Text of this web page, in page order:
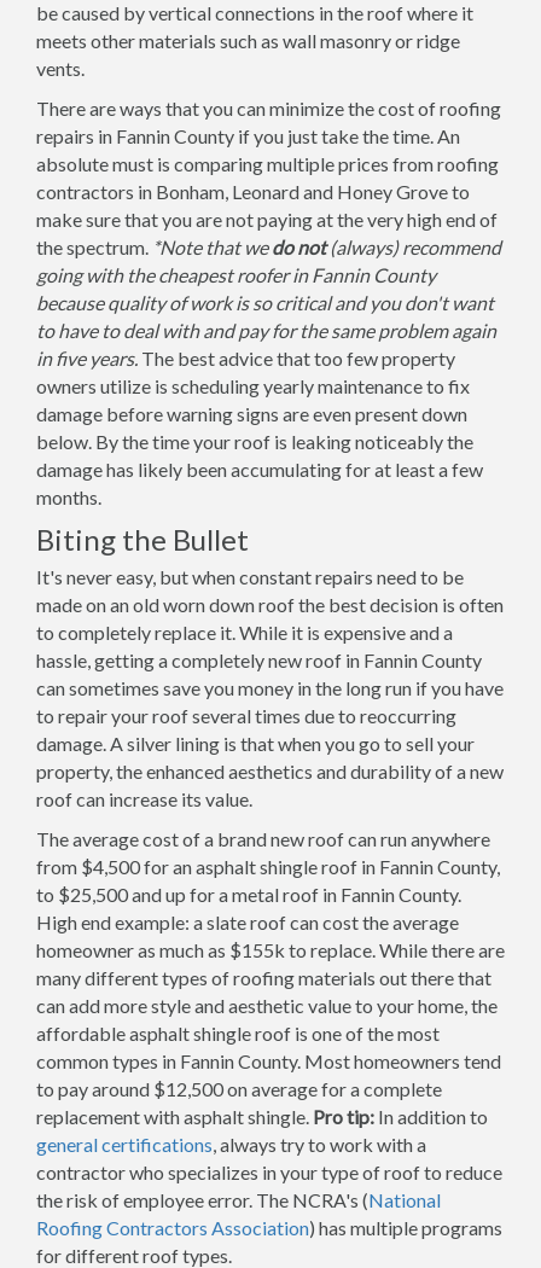
be caused by vertical connections in the roof where it
meets other materials such as wall masonry or ridge
vents.
There are ways that you can minimize the cost of roofing
repairs in Fannin County if you just take the time. An
absolute must is comparing multiple prices from roofing
contractors in Bonham, Leonard and Honey Grove to
make sure that you are not paying at the very high end of
the spectrum. *Note that wedo not(always) recommend
going with the cheapest roofer in Fannin County
because quality of work is so critical and you don't want
to have to deal with and pay for the same problem again
in five years. The best advice that too few property
owners utilize is scheduling yearly maintenance to fix
damage before warning signs are even present down
below. By the time your roof is leaking noticeably the
damage has likely been accumulating for at least a few
months.
Biting the Bullet
It's never easy, but when constant repairs need to be
made on an old worn down roof the best decision is often
to completely replace it. While it is expensive and a
hassle, getting a completely new roof in Fannin County
can sometimes save you money in the long run if you have
to repair your roof several times due to reoccurring
damage. A silver lining is that when you go to sell your
property, the enhanced aesthetics and durability of a new
roof can increase its value.
The average cost of a brand new roof can run anywhere
from $4,500 for an asphalt shingle roof in Fannin County,
to $25,500 and up for a metal roof in Fannin County.
High end example: a slate roof can cost the average
homeowner as much as $155k to replace. While there are
many different types of roofing materials out there that
can add more style and aesthetic value to your home, the
affordable asphalt shingle roof is one of the most
common types in Fannin County. Most homeowners tend
to pay around $12,500 on average for a complete
replacement with asphalt shingle. Pro tip: In addition to
general certifications, always try to work with a
contractor who specializes in your type of roof to reduce
the risk of employee error. The NCRA's (National
Roofing Contractors Association) has multiple programs
for different roof types.